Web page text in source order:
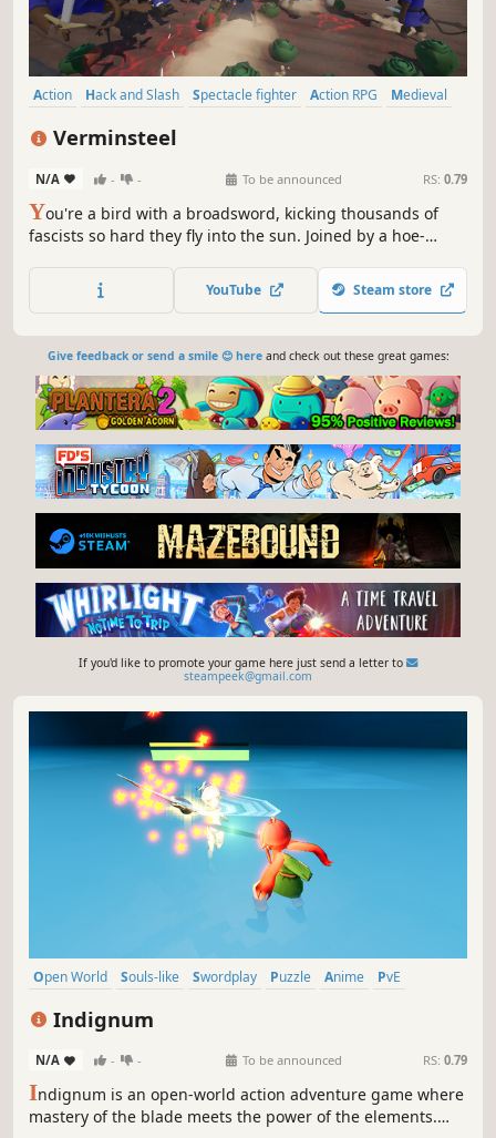
Action Hack and Slash Spectacle fighter Action RPG
Medieval
Verminsteel
N/A - - To be announced RS: 0.79
You're a bird with a broadsword, kicking thousands of
fascists so hard they fly into the sun. Joined by a hoe-
Molotovs you can chuck: You’ll resist occupation, defend
the helpless, and push the Verminsteel back under the
YouTube Steam store
Give feedback or send a smile 😊 hereand check out these great games:
If you'd like to promote your game here just send a letter to
steampeek@gmail.com
Open World Souls-like Swordplay Puzzle Anime
PvE
Indignum
N/A - - To be announced RS: 0.79
Indignum is an open-world action adventure game where
mastery of the blade meets the power of the elements.